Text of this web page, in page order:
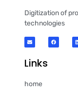
Digitization of
technologies
Links
home